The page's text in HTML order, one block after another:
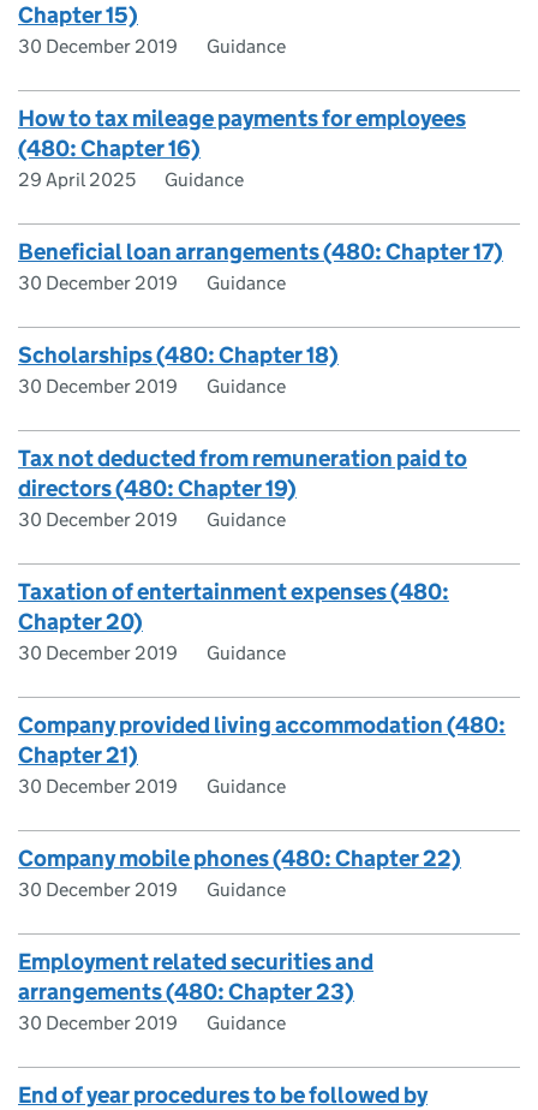
Chapter 15)
30 December 2019 Guidance
How to tax mileage payments for employees
(480: Chapter 16)
29 April 2025 Guidance
Beneficial loan arrangements (480: Chapter 17)
30 December 2019 Guidance
Scholarships (480: Chapter 18)
30 December 2019 Guidance
Tax not deducted from remuneration paid to
directors (480: Chapter 19)
30 December 2019 Guidance
Taxation of entertainment expenses (480:
Chapter 20)
30 December 2019 Guidance
Company provided living accommodation (480:
Chapter 21)
30 December 2019 Guidance
Company mobile phones (480: Chapter 22)
30 December 2019 Guidance
Employment related securities and
arrangements (480: Chapter 23)
30 December 2019 Guidance
End of year procedures to be followed by